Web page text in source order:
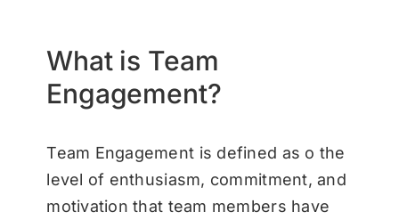
What is Team
Engagement?
Team Engagement is defined as o the
level of enthusiasm, commitment, and
motivation that team members have